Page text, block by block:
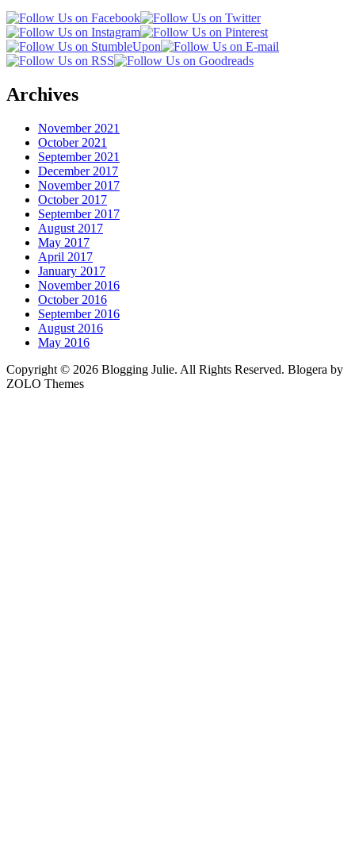
Archives
November 2021
October 2021
September 2021
December 2017
November 2017
October 2017
September 2017
August 2017
May 2017
April 2017
January 2017
November 2016
October 2016
September 2016
August 2016
May 2016
Copyright © 2026 Blogging Julie. All Rights Reserved. Blogera by
ZOLO Themes